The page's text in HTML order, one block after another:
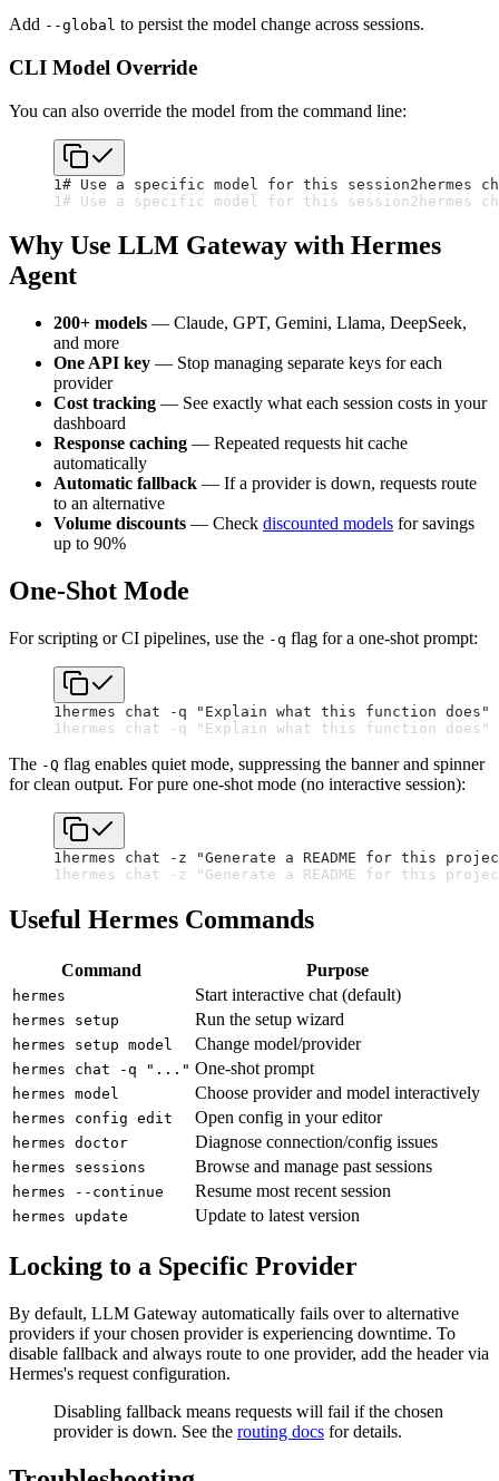
Add --global to persist the model change across sessions.
CLI Model Override
You can also override the model from the command line:
1 # Use a specific model for this session2 hermes
1 # Use a specific model for this session2 hermes
Why Use LLM Gateway with Hermes
Agent
200+ models — Claude, GPT, Gemini, Llama, DeepSeek,
and more
One API key — Stop managing separate keys for each
provider
Cost tracking — See exactly what each session costs in your
dashboard
Response caching — Repeated requests hit cache
automatically
Automatic fallback — If a provider is down, requests route
to an alternative
Volume discounts — Check discounted models for savings
up to 90%
One-Shot Mode
For scripting or CI pipelines, use the -q flag for a one-shot prompt:
1 hermes chat -q "Explain what this function does"
1 hermes chat -q "Explain what this function does"
The -Q flag enables quiet mode, suppressing the banner and spinner
for clean output. For pure one-shot mode (no interactive session):
1 hermes chat -z "Generate a README for this
1 hermes chat -z "Generate a README for this
Useful Hermes Commands
Command Purpose
hermes Start interactive chat (default)
hermes setup Run the setup wizard
hermes setup model Change model/provider
hermes chat -q "..." One-shot prompt
hermes model Choose provider and model interactively
hermes config edit Open config in your editor
hermes doctor Diagnose connection/config issues
hermes sessions Browse and manage past sessions
hermes --continue Resume most recent session
hermes update Update to latest version
Locking to a Specific Provider
By default, LLM Gateway automatically fails over to alternative
providers if your chosen provider is experiencing downtime. To
disable fallback and always route to one provider, add the header via
Hermes's request configuration.
Disabling fallback means requests will fail if the chosen
provider is down. See the routing docs for details.